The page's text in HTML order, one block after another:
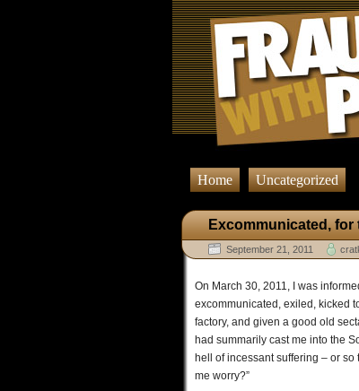
Home Uncategorized
Excommunicated, for
September 21, 2011
On March 30, 2011, I was
excommunicated, exiled, kicked
factory, and given a good old
had summarily cast me into the
hell of incessant suffering – or
me worry?”